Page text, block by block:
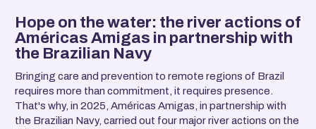
Hope on the water: the river actions of
Américas Amigas in partnership with
the Brazilian Navy
Bringing care and prevention to remote regions of Brazil
requires more than commitment, it requires presence.
That's why, in 2025, Américas Amigas, in partnership with
the Brazilian Navy, carried out four major river actions on the